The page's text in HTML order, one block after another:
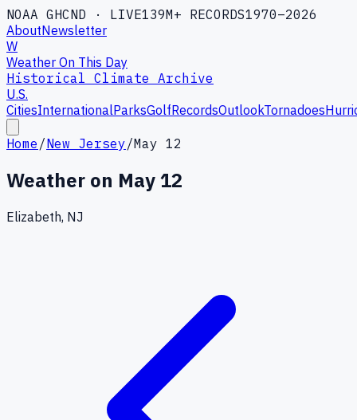
NOAA GHCND · LIVE139M+ RECORDS1970–2026
AboutNewsletter
W
Weather On This Day
Historical Climate Archive
U.S.
CitiesInternationalParksGolfRecordsOutlookTornadoes
Home /New Jersey/May 12
Weather on May 12
Elizabeth, NJ